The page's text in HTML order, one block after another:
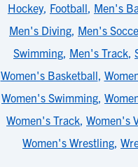
Hockey, Football, Men's
Men's Diving, Men's
Swimming, Men's Track,
Women's Basketball,
Women's Swimming,
Women's Track, Women's
Women's Wrestling,